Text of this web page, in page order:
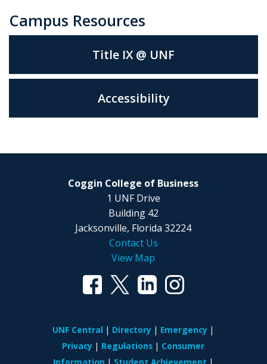
Campus Resources
Title IX @ UNF
Accessibility
Coggin College of Business
1 UNF Drive
Building 42
Jacksonville, Florida 32224
Contact Us
View Map
UNF Central Directory
Emergency
Privacy
Regulations
Consumer
Information
Student Achievement